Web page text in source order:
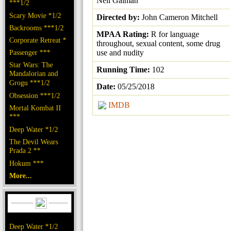
***1/2
Scary Movie *1/2
Backrooms ***1/2
Corporate Retreat *
Passenger ***
Star Wars: The
Mandalorian and
Grogu ***1/2
Obsession ***1/2
Mortal Kombat II
***
Deep Water *1/2
The Devil Wears
Prada 2 **
Hokum ***
More...
Deep Water *1/2
Directed by: John Cameron Mitchell
MPAA Rating: R for language
throughout, sexual content, some drug
use and nudity
Running Time: 102
Date: 05/25/2018
IMDB